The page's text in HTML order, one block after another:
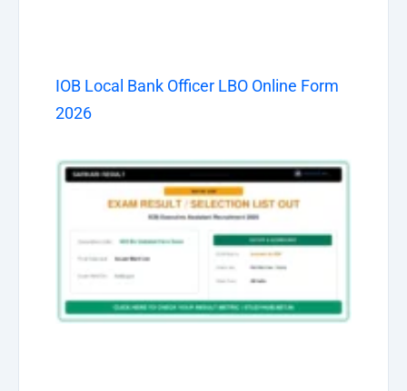
IOB Local Bank Officer LBO Online Form
2026